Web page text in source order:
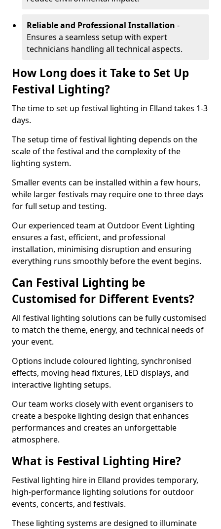
Reliable and Professional Installation -
Ensures a seamless setup with expert
technicians handling all technical aspects.
How Long does it Take to Set Up
Festival Lighting?
The time to set up festival lighting in Elland takes 1-3
days.
The setup time of festival lighting depends on the
scale of the festival and the complexity of the
lighting system.
Smaller events can be installed within a few hours,
while larger festivals may require one to three days
for full setup and testing.
Our experienced team at Outdoor Event Lighting
ensures a fast, efficient, and professional
installation, minimising disruption and ensuring
everything runs smoothly before the event begins.
Can Festival Lighting be
Customised for Different Events?
All festival lighting solutions can be fully customised
to match the theme, energy, and technical needs of
your event.
Options include coloured lighting, synchronised
effects, moving head fixtures, LED displays, and
interactive lighting setups.
Our team works closely with event organisers to
create a bespoke lighting design that enhances
performances and creates an unforgettable
atmosphere.
What is Festival Lighting Hire?
Festival lighting hire in Elland provides temporary,
high-performance lighting solutions for outdoor
events, concerts, and festivals.
These lighting systems are designed to illuminate